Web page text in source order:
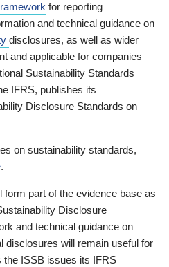
for reporting
and technical guidance on
disclosures, as well as wider
and applicable for companies
Sustainability Standards
IFRS, publishes its
Disclosure Standards on
on sustainability standards,
.
part of the evidence base as
Disclosure
and technical guidance on
disclosures will remain useful for
the ISSB issues its IFRS